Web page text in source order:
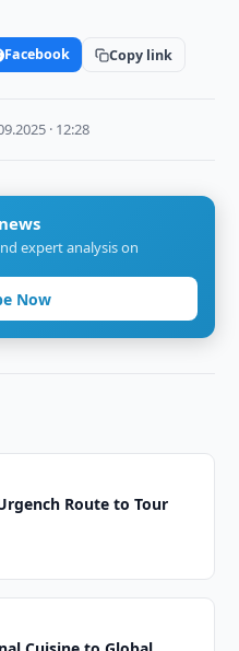
Facebook Copy link
· 12:28
expert analysis on
Now
Route to Tour